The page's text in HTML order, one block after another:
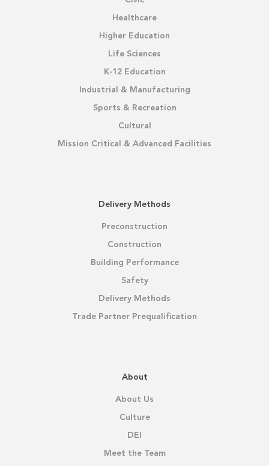
Healthcare
Higher Education
Life Sciences
K-12 Education
Industrial & Manufacturing
Sports & Recreation
Cultural
Mission Critical & Advanced Facilities
Delivery Methods
Preconstruction
Construction
Building Performance
Safety
Delivery Methods
Trade Partner Prequalification
About
About Us
Culture
DEI
Meet the Team